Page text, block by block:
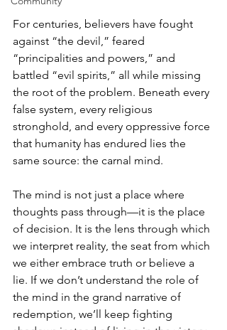
For centuries, believers have fought
against “the devil,” feared
“principalities and powers,” and
battled “evil spirits,” all while missing
the root of the problem. Beneath every
false system, every religious
stronghold, and every oppressive force
that humanity has endured lies the
same source: the carnal mind.
The mind is not just a place where
thoughts pass through—it is the place
of decision. It is the lens through which
we interpret reality, the seat from which
we either embrace truth or believe a
lie. If we don’t understand the role of
the mind in the grand narrative of
redemption, we’ll keep fighting